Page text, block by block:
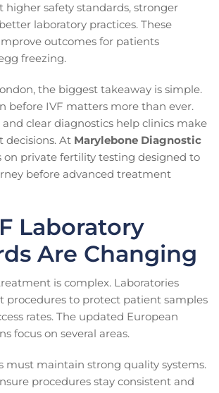
safety standards, stronger
laboratory practices. These
outcomes for patients
freezing.
the biggest takeaway is simple.
before IVF matters more than ever.
clear diagnostics help clinics make
At Marylebone Diagnostic
on private fertility testing designed to
before advanced treatment
Laboratory
Are Changing
is complex. Laboratories
procedures to protect patient samples
rates. The updated European
focus on several areas.
must maintain strong quality systems.
procedures stay consistent and